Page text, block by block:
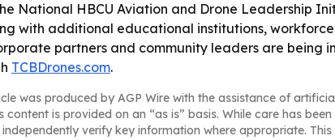
National HBCU Aviation and Drone Leadership
with additional educational institutions,
partners and community leaders are
TCBDrones.com.
was produced by AGP Wire with the assistance of
content is provided on an “as is” basis. While care has
verify key information where appropriate.